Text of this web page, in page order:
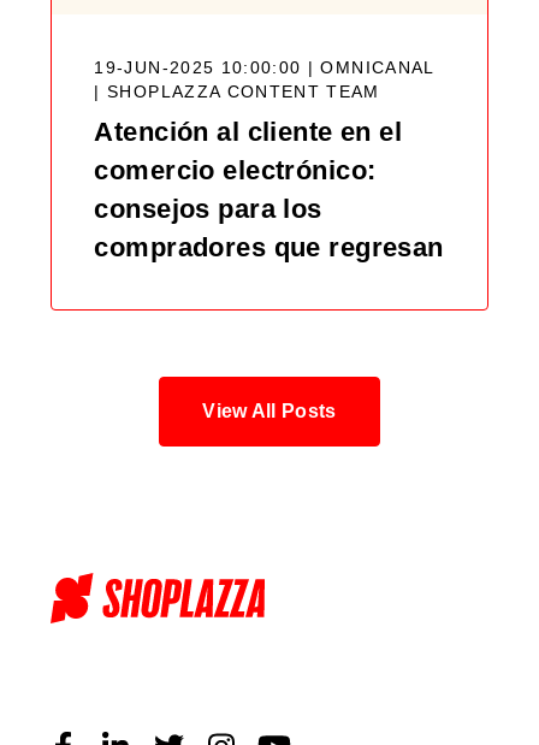
19-JUN-2025 10:00:00 | OMNICANAL
|SHOPLAZZA CONTENT TEAM
Atención al cliente en el
comercio electrónico:
consejos para los
compradores que regresan
View All Posts